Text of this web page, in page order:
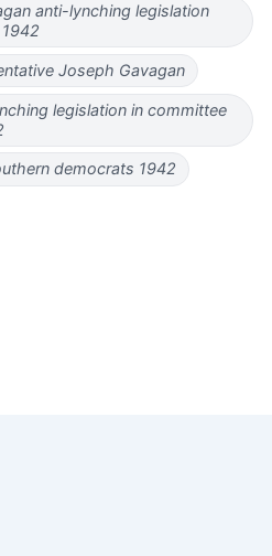
anti-lynching legislation
Joseph Gavagan
legislation in committee
democrats 1942